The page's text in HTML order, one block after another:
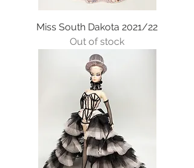
Miss South Dakota 2021/22
Out of stock